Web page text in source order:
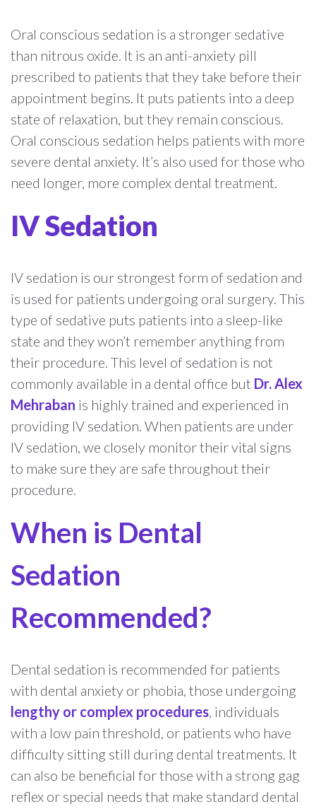
Oral conscious sedation is a stronger sedative
than nitrous oxide. It is an anti-anxiety pill
prescribed to patients that they take before their
appointment begins. It puts patients into a deep
state of relaxation, but they remain conscious.
Oral conscious sedation helps patients with more
severe dental anxiety. It’s also used for those who
need longer, more complex dental treatment.
IV Sedation
IV sedation is our strongest form of sedation and
is used for patients undergoing oral surgery. This
type of sedative puts patients into a sleep-like
state and they won’t remember anything from
their procedure. This level of sedation is not
commonly available in a dental office but Dr. Alex
Mehraban is highly trained and experienced in
providing IV sedation. When patients are under
IV sedation, we closely monitor their vital signs
to make sure they are safe throughout their
procedure.
When is Dental
Sedation
Recommended?
Dental sedation is recommended for patients
with dental anxiety or phobia, those undergoing
lengthy or complex procedures , individuals
with a low pain threshold, or patients who have
difficulty sitting still during dental treatments. It
can also be beneficial for those with a strong gag
reflex or special needs that make standard dental